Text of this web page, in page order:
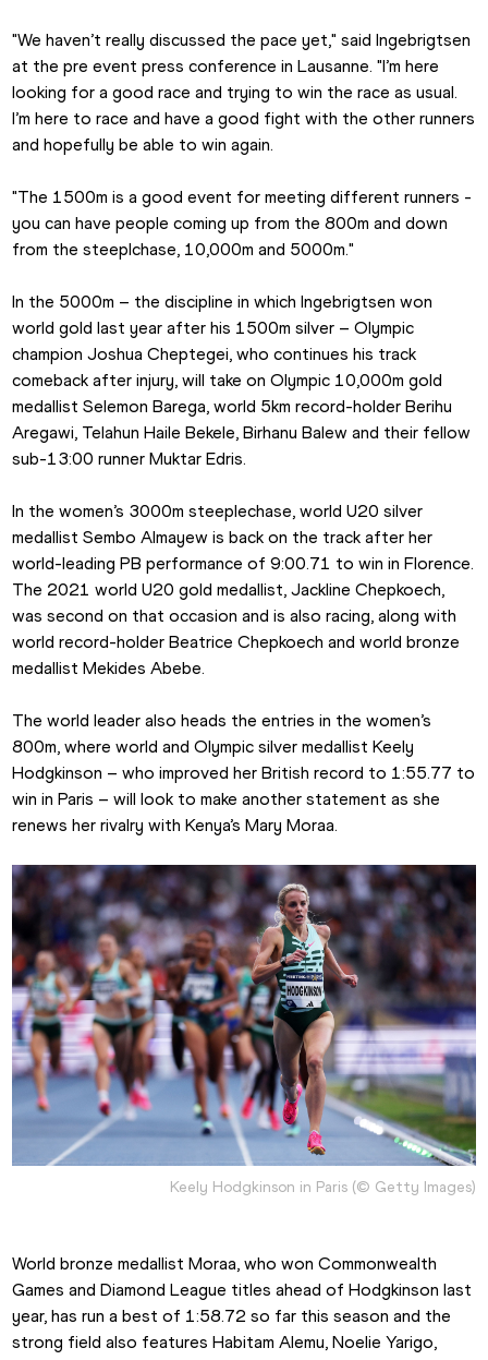
"We haven’t really discussed the pace yet," said Ingebrigtsen
at the pre event press conference in Lausanne. "I’m here
looking for a good race and trying to win the race as usual.
I’m here to race and have a good fight with the other runners
and hopefully be able to win again.
"The 1500m is a good event for meeting different runners -
you can have people coming up from the 800m and down
from the steeplchase, 10,000m and 5000m."
In the 5000m – the discipline in which Ingebrigtsen won
world gold last year after his 1500m silver – Olympic
champion Joshua Cheptegei, who continues his track
comeback after injury, will take on Olympic 10,000m gold
medallist Selemon Barega, world 5km record-holder Berihu
Aregawi, Telahun Haile Bekele, Birhanu Balew and their fellow
sub-13:00 runner Muktar Edris.
In the women’s 3000m steeplechase, world U20 silver
medallist Sembo Almayew is back on the track after her
world-leading PB performance of 9:00.71 to win in Florence.
The 2021 world U20 gold medallist, Jackline Chepkoech,
was second on that occasion and is also racing, along with
world record-holder Beatrice Chepkoech and world bronze
medallist Mekides Abebe.
The world leader also heads the entries in the women’s
800m, where world and Olympic silver medallist Keely
Hodgkinson – who improved her British record to 1:55.77 to
win in Paris – will look to make another statement as she
renews her rivalry with Kenya’s Mary Moraa.
Keely Hodgkinson in Paris (© Getty Images)
World bronze medallist Moraa, who won Commonwealth
Games and Diamond League titles ahead of Hodgkinson last
year, has run a best of 1:58.72 so far this season and the
strong field also features Habitam Alemu, Noelie Yarigo,